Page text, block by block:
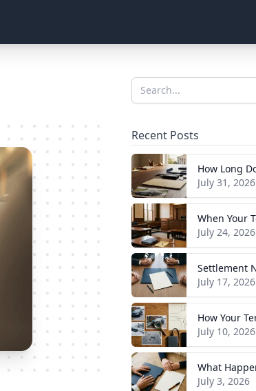
Sidebar
Search
Recent Posts
July 31, 2026
July 24, 2026
July 17, 2026
July 10, 2026
July 3, 2026